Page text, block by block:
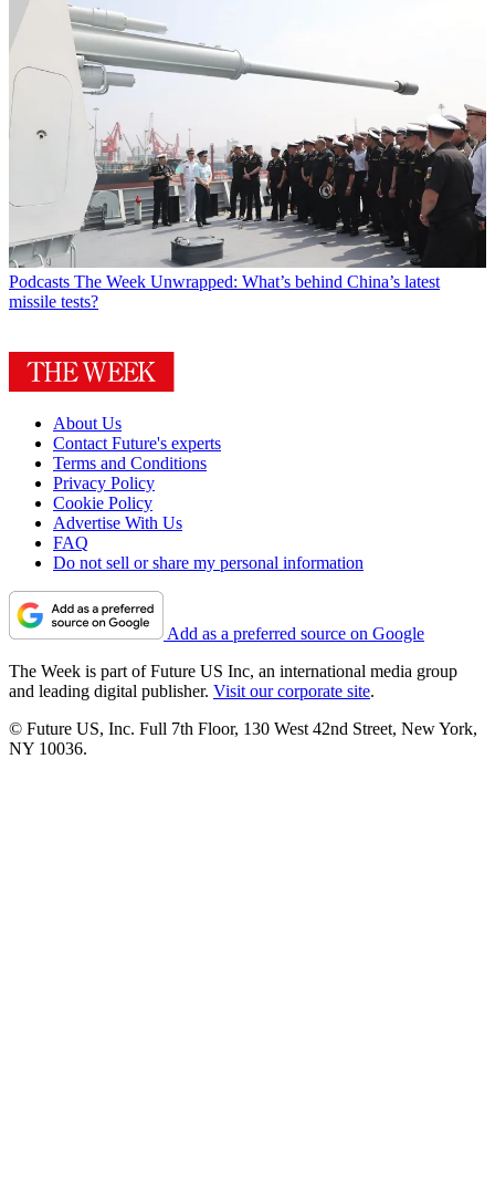
Podcasts The Week Unwrapped: What’s behind China’s latest
missile tests?
About Us
Contact Future's experts
Terms and Conditions
Privacy Policy
Cookie Policy
Advertise With Us
FAQ
Do not sell or share my personal information
Add as a preferred source on Google
The Week is part of Future US Inc, an international media group
and leading digital publisher. Visit our corporate site.
© Future US, Inc. Full 7th Floor, 130 West 42nd Street, New York,
NY 10036.